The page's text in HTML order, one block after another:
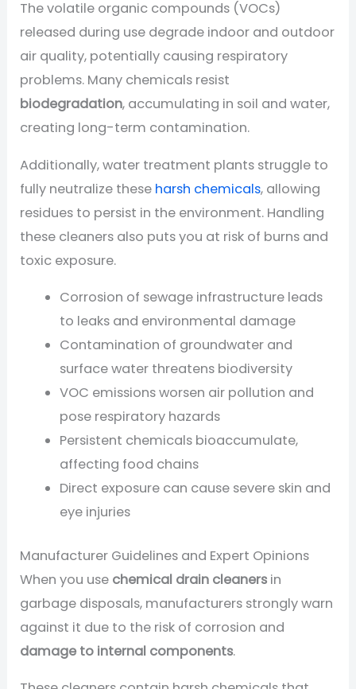
The volatile organic compounds (VOCs)
released during use degrade indoor and outdoor
air quality, potentially causing respiratory
problems. Many chemicals resist
biodegradation, accumulating in soil and water,
creating long-term contamination.
Additionally, water treatment plants struggle to
fully neutralize these harsh chemicals, allowing
residues to persist in the environment. Handling
these cleaners also puts you at risk of burns and
toxic exposure.
Corrosion of sewage infrastructure leads
to leaks and environmental damage
Contamination of groundwater and
surface water threatens biodiversity
VOC emissions worsen air pollution and
pose respiratory hazards
Persistent chemicals bioaccumulate,
affecting food chains
Direct exposure can cause severe skin and
eye injuries
Manufacturer Guidelines and Expert Opinions
When you use chemical drain cleaners in
garbage disposals, manufacturers strongly warn
against it due to the risk of corrosion and
damage to internal components.